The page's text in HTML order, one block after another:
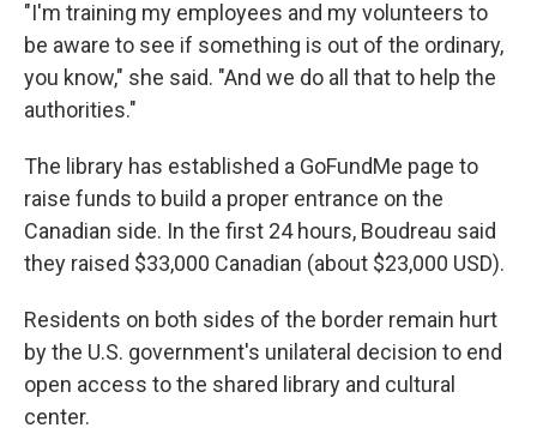
"I'm training my employees and my volunteers to
be aware to see if something is out of the ordinary,
you know," she said. "And we do all that to help the
authorities."
The library has established a GoFundMe page to
raise funds to build a proper entrance on the
Canadian side. In the first 24 hours, Boudreau said
they raised $33,000 Canadian (about $23,000 USD).
Residents on both sides of the border remain hurt
by the U.S. government's unilateral decision to end
open access to the shared library and cultural
center.